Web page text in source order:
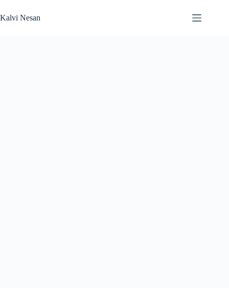
to
content
Kalvi Nesan